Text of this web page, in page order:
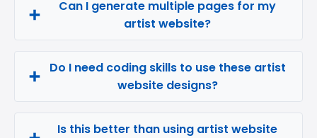
Can I generate multiple pages for my
artist website?
Do I need coding skills to use these artist
website designs?
Is this better than using artist website